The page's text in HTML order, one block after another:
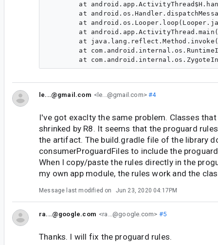
at
at
at
at
at
at
le...@gmail.com <le...@gmail.com>#4
I've got exaclty the same problem. Classes
shrinked by R8. It seems that the proguard
the artifact. The build.gradle file of the library
consumerProguardFiles to include the
When I copy/paste the rules directly in the
my own app module, the rules work and the
Message last modified on Jun 23, 2020 04:17PM
ra...@google.com <ra...@google.com> #5
Thanks. I will fix the proguard rules.